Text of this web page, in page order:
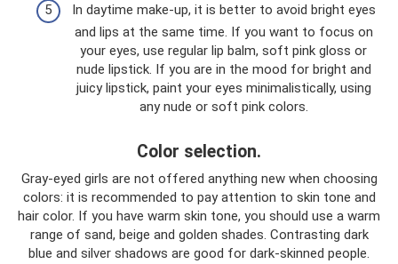
In daytime make-up, it is better to avoid bright eyes
and lips at the same time. If you want to focus on
your eyes, use regular lip balm, soft pink gloss or
nude lipstick. If you are in the mood for bright and
juicy lipstick, paint your eyes minimalistically, using
any nude or soft pink colors.
Color selection.
Gray-eyed girls are not offered anything new when choosing
colors: it is recommended to pay attention to skin tone and
hair color. If you have warm skin tone, you should use a warm
range of sand, beige and golden shades. Contrasting dark
blue and silver shadows are good for dark-skinned people.